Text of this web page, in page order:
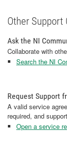
Other Support
Ask the NI
Collaborate with
Search the NI
Request Support
A valid service
required, and
Open a service